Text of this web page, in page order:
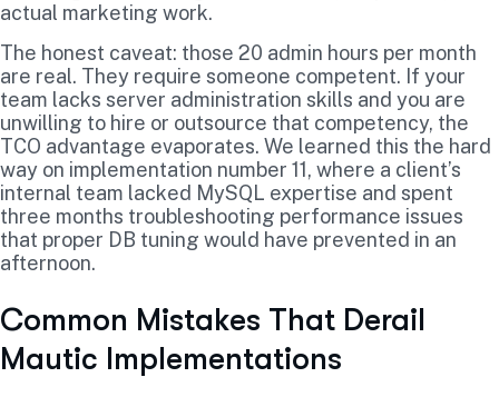
actual marketing work.
The honest caveat: those 20 admin hours per month
are real. They require someone competent. If your
team lacks server administration skills and you are
unwilling to hire or outsource that competency, the
TCO advantage evaporates. We learned this the hard
way on implementation number 11, where a client’s
internal team lacked MySQL expertise and spent
three months troubleshooting performance issues
that proper DB tuning would have prevented in an
afternoon.
Common Mistakes That Derail
Mautic Implementations